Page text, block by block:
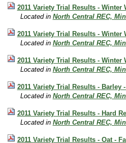
2011 Variety Trial Results - Winter
Located in North Central REC,
2011 Variety Trial Results - Winter
Located in North Central REC,
2011 Variety Trial Results - Winter
Located in North Central REC,
2011 Variety Trial Results - Barley
Located in North Central REC,
2011 Variety Trial Results - Hard
Located in North Central REC,
2011 Variety Trial Results - Oat -